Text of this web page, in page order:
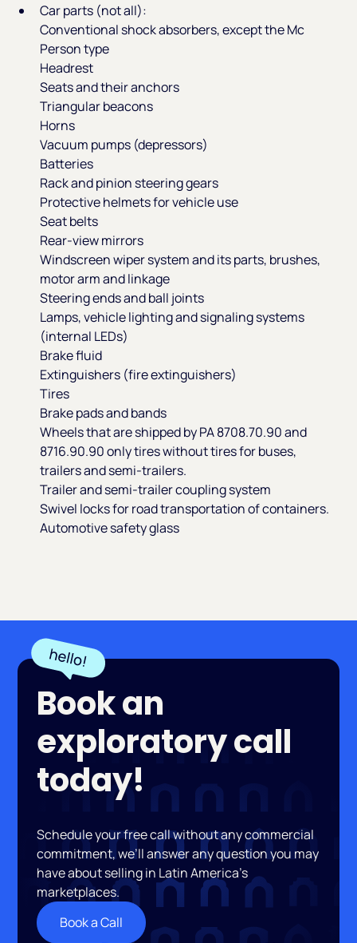
Car parts (not all):
Conventional shock absorbers, except the Mc
Person type
Headrest
Seats and their anchors
Triangular beacons
Horns
Vacuum pumps (depressors)
Batteries
Rack and pinion steering gears
Protective helmets for vehicle use
Seat belts
Rear-view mirrors
Windscreen wiper system and its parts, brushes,
motor arm and linkage
Steering ends and ball joints
Lamps, vehicle lighting and signaling systems
(internal LEDs)
Brake fluid
Extinguishers (fire extinguishers)
Tires
Brake pads and bands
Wheels that are shipped by PA 8708.70.90 and
8716.90.90 only tires without tires for buses,
trailers and semi-trailers.
Trailer and semi-trailer coupling system
Swivel locks for road transportation of containers.
Automotive safety glass
Book an
exploratory call
today!
Schedule your free call without any commercial
commitment, we’ll answer any question you may
have about selling in Latin America’s
marketplaces.
Book a Call